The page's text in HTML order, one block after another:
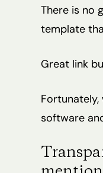
There is no
template
Great link
Fortunately,
software